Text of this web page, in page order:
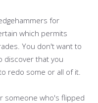
for
which permits
You don't want to
discover that you
redo some or all of it.
someone who's flipped